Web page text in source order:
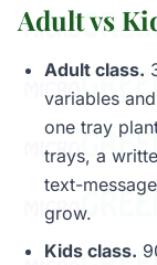
Adult vs
Adult class.
variables
one tray
trays, a
text-
grow.
Kids class.